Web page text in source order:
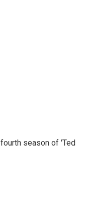
season of 'Ted